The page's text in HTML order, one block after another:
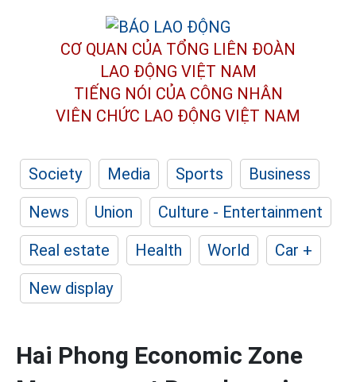
CƠ QUAN CỦA TỔNG LIÊN ĐOÀN
LAO ĐỘNG VIỆT NAM
TIẾNG NÓI CỦA CÔNG NHÂN
VIÊN CHỨC LAO ĐỘNG VIỆT NAM
Society Media Sports
Business
News
Union
Culture - Entertainment
Real estate
Health World
Car +
New display
Hai Phong Economic Zone